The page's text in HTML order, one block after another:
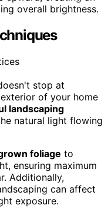
overall brightness.
stop at
of your home
landscaping
natural light flowing
foliage to
ensuring maximum
Additionally,
can affect
exposure.